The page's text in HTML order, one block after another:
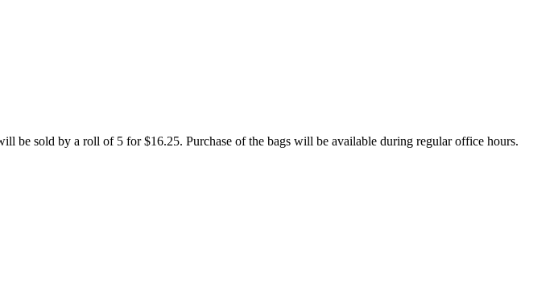
be sold by a roll of 5 for $16.25. Purchase of the bags will be available during regular office hours.